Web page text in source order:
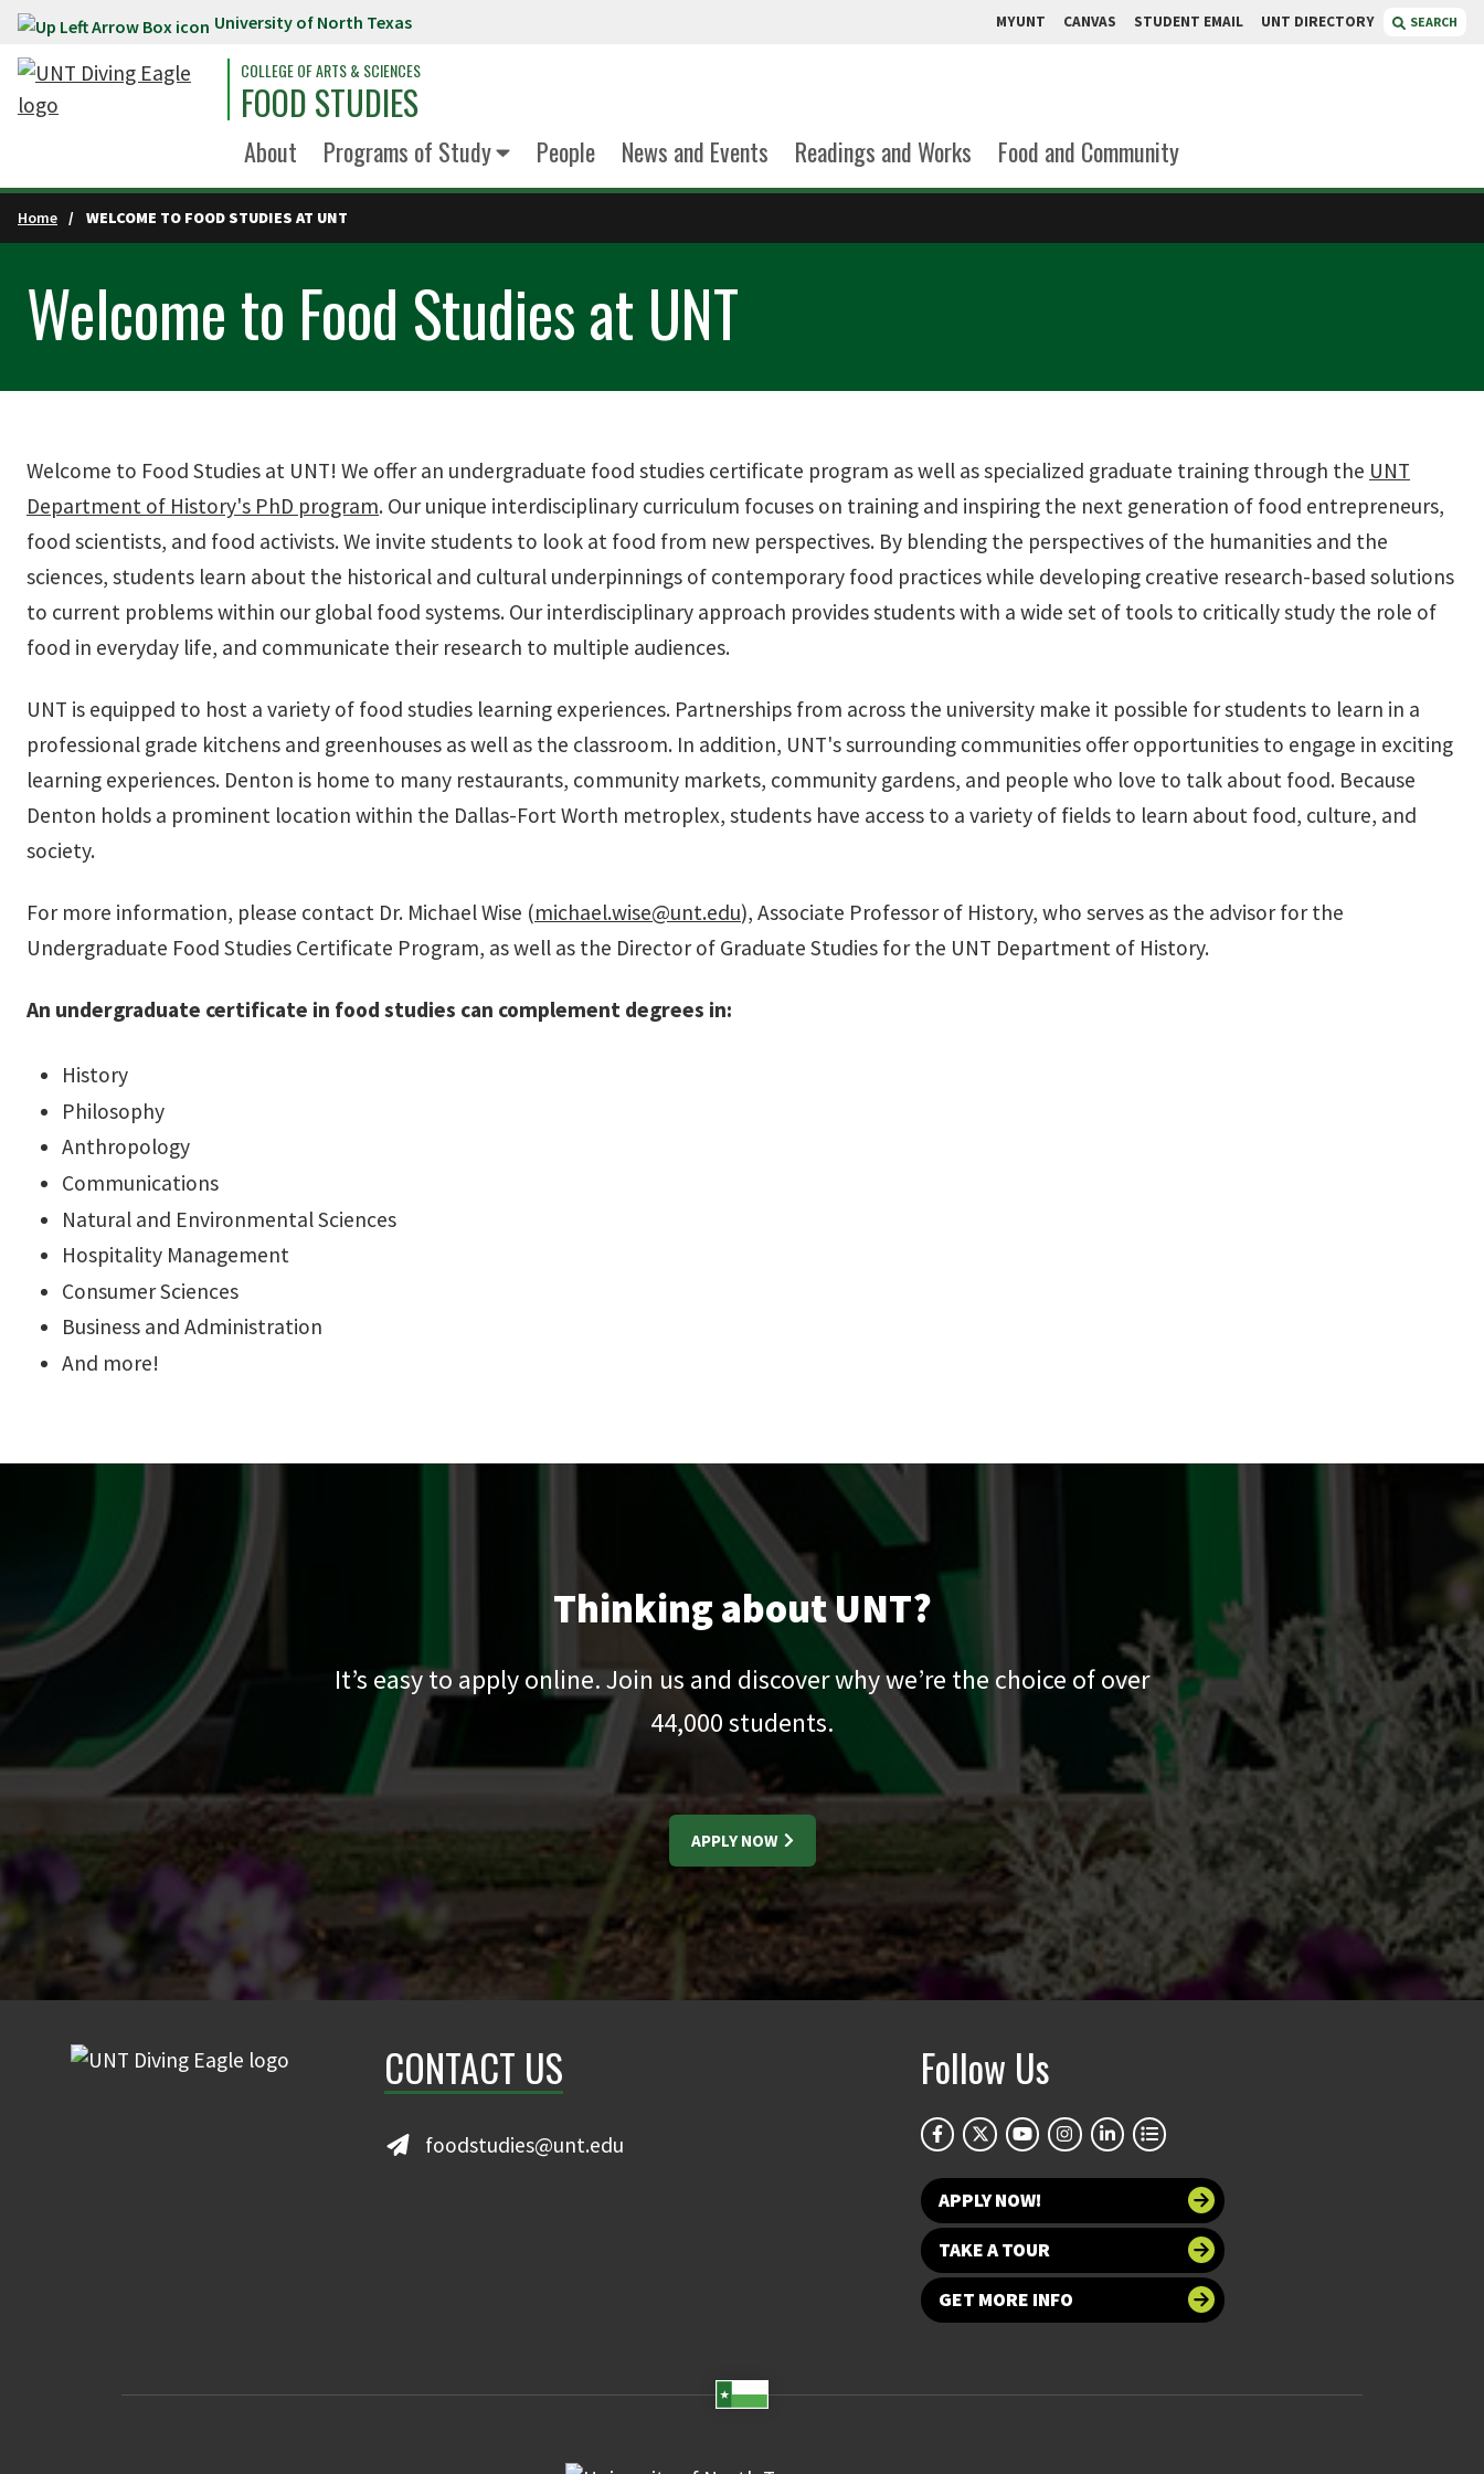
Skip to main content University of North Texas MYUNT CANVAS STUDENT EMAIL UNT DIRECTORY SEARCH
COLLEGE OF ARTS & SCIENCES
FOOD STUDIES
About Programs of Study People News and Events Readings and Works Food and Community
Home WELCOME TO FOOD STUDIES AT UNT
Welcome to Food Studies at UNT
Welcome to Food Studies at UNT! We offer an undergraduate food studies certificate program as well as specialized graduate training through the UNT
Department of History's PhD program. Our unique interdisciplinary curriculum focuses on training and inspiring the next generation of food entrepreneurs,
food scientists, and food activists. We invite students to look at food from new perspectives. By blending the perspectives of the humanities and the
sciences, students learn about the historical and cultural underpinnings of contemporary food practices while developing creative research-based solutions
to current problems within our global food systems. Our interdisciplinary approach provides students with a wide set of tools to critically study the role of
food in everyday life, and communicate their research to multiple audiences.
UNT is equipped to host a variety of food studies learning experiences. Partnerships from across the university make it possible for students to learn in a
professional grade kitchens and greenhouses as well as the classroom. In addition, UNT's surrounding communities offer opportunities to engage in exciting
learning experiences. Denton is home to many restaurants, community markets, community gardens, and people who love to talk about food. Because
Denton holds a prominent location within the Dallas-Fort Worth metroplex, students have access to a variety of fields to learn about food, culture, and
society.
For more information, please contact Dr. Michael Wise (michael.wise@unt.edu), Associate Professor of History, who serves as the advisor for the
Undergraduate Food Studies Certificate Program, as well as the Director of Graduate Studies for the UNT Department of History.
An undergraduate certificate in food studies can complement degrees in:
History
Philosophy
Anthropology
Communications
Natural and Environmental Sciences
Hospitality Management
Consumer Sciences
Business and Administration
And more!
Thinking about UNT?
It’s easy to apply online. Join us and discover why we’re the choice of over
44,000students.
APPLY NOW
CONTACT US
foodstudies@unt.edu
Follow Us
APPLY NOW!
TAKE A TOUR
GET MORE INFO